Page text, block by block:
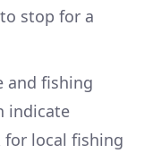
stop for a
and fishing
indicate
for local fishing